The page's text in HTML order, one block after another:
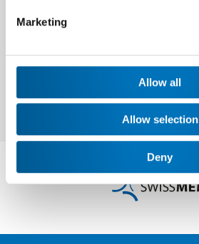
Marketing
Allow all
Allow selection
Deny